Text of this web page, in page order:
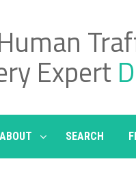
Expert
ABOUT SEARCH